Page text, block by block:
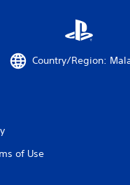
Country/Region:
of Use